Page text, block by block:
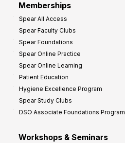
Memberships
Spear All Access
Spear Faculty Clubs
Spear Foundations
Spear Online Practice
Spear Online Learning
Patient Education
Hygiene Excellence Program
Spear Study Clubs
DSO Associate Foundations Program
Workshops & Seminars